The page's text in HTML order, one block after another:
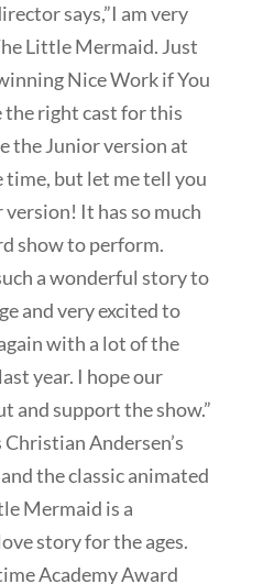
says,”I am very
Little Mermaid. Just
Nice Work if You
the right cast for this
the Junior version at
time, but let me tell you
It has so much
show to perform.
a wonderful story to
and very excited to
with a lot of the
year. I hope our
and support the show.”
Andersen’s
the classic animated
Mermaid is a
story for the ages.
Academy Award